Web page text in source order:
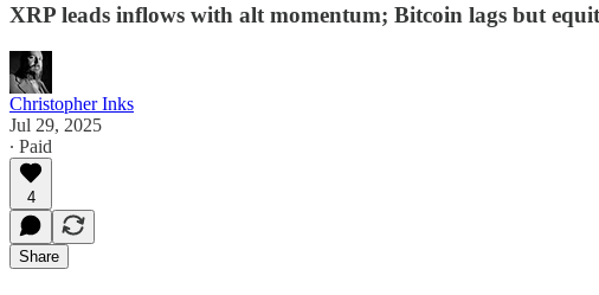
XRP leads inflows with alt momentum; Bitcoin lags but
Christopher Inks
Jul 29, 2025
∙ Paid
4
Share